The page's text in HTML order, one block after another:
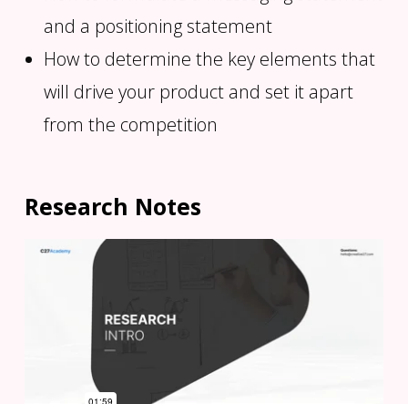
and a positioning statement
How to determine the key elements that
will drive your product and set it apart
from the competition
Research Notes